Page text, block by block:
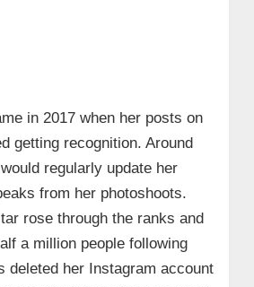
in 2017 when her posts on
getting recognition. Around
regularly update her
from her photoshoots.
rose through the ranks and
a million people following
deleted her Instagram account